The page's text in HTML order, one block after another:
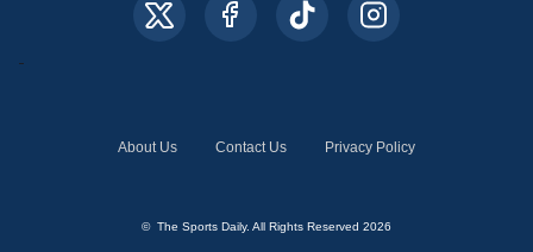
About Us Contact Us Privacy Policy
© The Sports Daily. All Rights Reserved 2026